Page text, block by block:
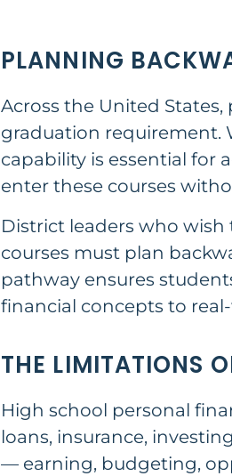
PLANNING
Across the United
graduation requirement.
capability is essential for
enter these courses
District leaders who
courses must plan
pathway ensures
financial concepts to
THE LIMITATIONS
High school personal
loans, insurance,
— earning, budgeting,